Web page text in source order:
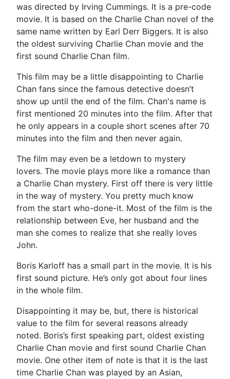
was directed by Irving Cummings. It is a pre-code
movie. It is based on the Charlie Chan novel of the
same name written by Earl Derr Biggers. It is also
the oldest surviving Charlie Chan movie and the
first sound Charlie Chan film.
This film may be a little disappointing to Charlie
Chan fans since the famous detective doesn’t
show up until the end of the film. Chan's name is
first mentioned 20 minutes into the film. After that
he only appears in a couple short scenes after 70
minutes into the film and then never again.
The film may even be a letdown to mystery
lovers. The movie plays more like a romance than
a Charlie Chan mystery. First off there is very little
in the way of mystery. You pretty much know
from the start who-done-it. Most of the film is the
relationship between Eve, her husband and the
man she comes to realize that she really loves
John.
Boris Karloff has a small part in the movie. It is his
first sound picture. He’s only got about four lines
in the whole film.
Disappointing it may be, but, there is historical
value to the film for several reasons already
noted. Boris’s first speaking part, oldest existing
Charlie Chan movie and first sound Charlie Chan
movie. One other item of note is that it is the last
time Charlie Chan was played by an Asian,